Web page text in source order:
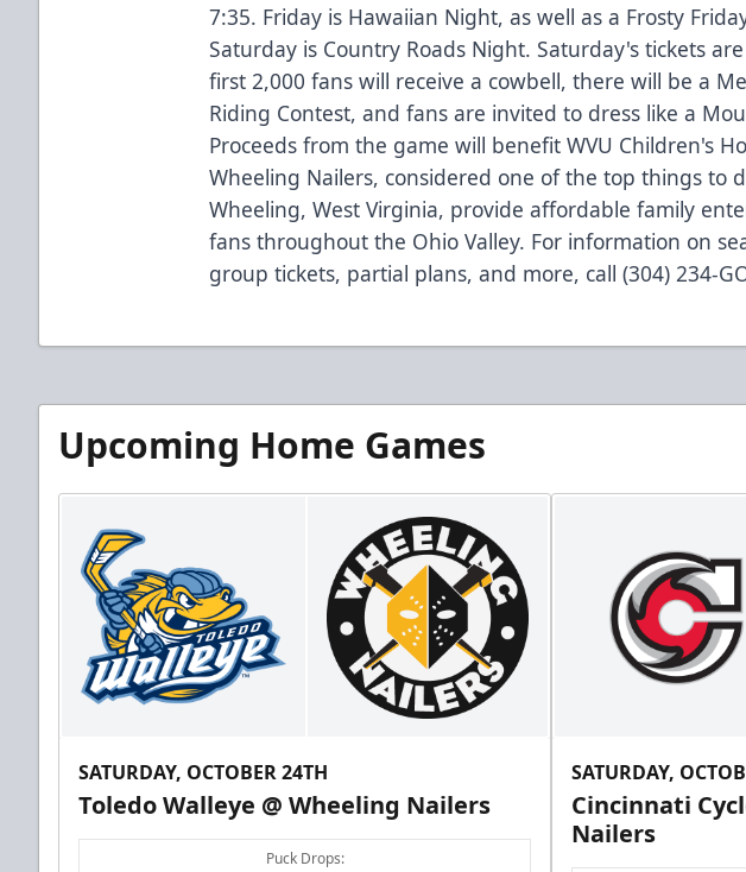
7:35. Friday is Hawaiian Night, as well as a Frosty
Saturday is Country Roads Night. Saturday's tickets
first 2,000 fans will receive a cowbell, there will be a
Riding Contest, and fans are invited to dress like a
Proceeds from the game will benefit WVU Children's
Wheeling Nailers, considered one of the top things to
Wheeling, West Virginia, provide affordable family
fans throughout the Ohio Valley. For information on
group tickets, partial plans, and more, call (304) 234-
Upcoming Home Games
SATURDAY, OCTOBER 24TH
Toledo Walleye @ Wheeling Nailers
Puck Drops:
SATURDAY,
Cincinnati
Nailers